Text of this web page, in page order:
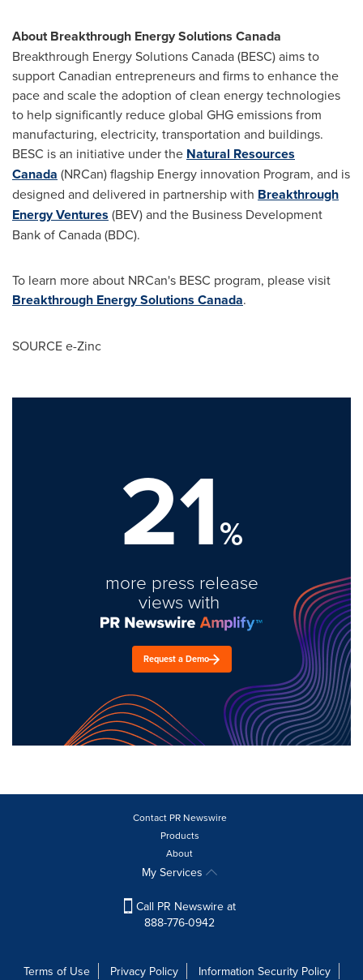
About Breakthrough Energy Solutions Canada
Breakthrough Energy Solutions Canada (BESC) aims to
support Canadian entrepreneurs and firms to enhance the
pace and scale the adoption of clean energy technologies
to help significantly reduce global GHG emissions from
manufacturing, electricity, transportation and buildings.
BESC is an initiative under the Natural Resources
Canada (NRCan) flagship Energy innovation Program, and is
designed and delivered in partnership with Breakthrough
Energy Ventures (BEV) and the Business Development
Bank ofCanada(BDC).
To learn more about NRCan's BESC program, please visit
Breakthrough Energy Solutions Canada.
SOURCE e-Zinc
21%
more press release
views with
Request a Demo
Contact PR Newswire
Products
About
My Services
Call PR Newswire at
888-776-0942
Terms of Use Privacy Policy Information Security Policy